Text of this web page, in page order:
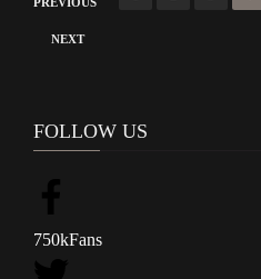
s
v
NEXT
FOLLOW US
750kFans